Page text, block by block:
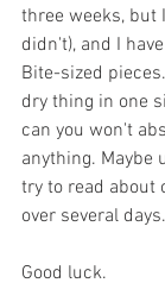
three weeks, but
didn't), and I
Bite-sized
dry thing in one
can you won't
anything. Maybe
try to read about
over several days.
Good luck.